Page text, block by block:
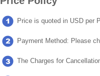
Price is quoted in USD per
Payment Method: Please
The Charges for